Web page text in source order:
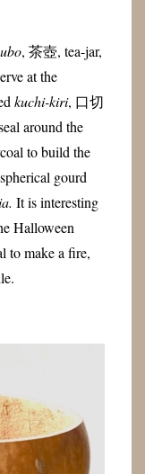
, 茶壺, tea-jar,
at the
kuchi-kiri, 口切
around the
to build the
gourd
It is interesting
Halloween
to make a fire,